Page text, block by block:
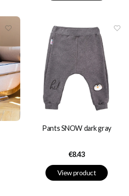
Pants SNOW dark gray
Price
€8.43
View product